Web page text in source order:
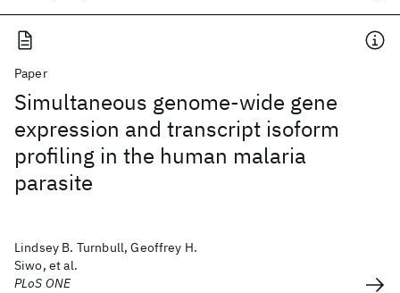
Paper
Simultaneous genome-wide gene
expression and transcript isoform
profiling in the human malaria
parasite
Lindsey B. Turnbull, Geoffrey H.
Siwo, et al.
PLoS ONE